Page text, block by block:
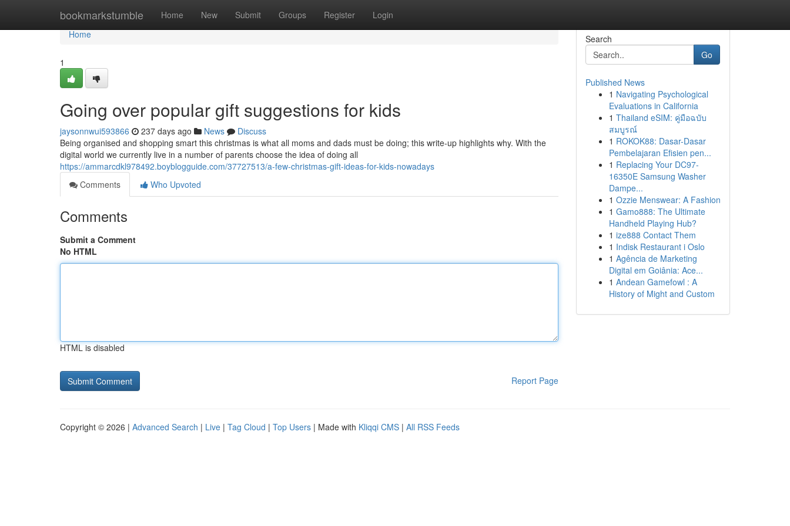
bookmarkstumble Home New Submit Groups Register Login
Home
Home
1
Going over popular gift suggestions for kids
jaysonnwui593866 237 days ago News
Discuss
Being organised and shopping smart this christmas is what all moms and dads must be doing; this write-up highlights why. With the
digital world we currently live in a number of parents choose the idea of doing all
https://ammarcdkl978492.boyblogguide.com/37727513/a-few-christmas-gift-ideas-for-kids-nowadays
Comments
Who Upvoted
Comments
Submit a Comment
No HTML
HTML is disabled
Report Page
Search
Go
Published News
1 Navigating Psychological
Evaluations in California
1 Thailand eSIM: คู่มือฉบับ
สมบูรณ์
1 ROKOK88: Dasar-Dasar
Pembelajaran Efisien pen...
1 Replacing Your DC97-
16350E Samsung Washer
Dampe...
1 Ozzie Menswear: A Fashion
1 Gamo888: The Ultimate
Handheld Playing Hub?
1 ize888 Contact Them
1 Indisk Restaurant i Oslo
1 Agência de Marketing
Digital em Goiânia: Ace...
1 Andean Gamefowl : A
History of Might and Custom
Copyright © 2026 | Advanced Search | Live | Tag Cloud | Top Users | Made with Kliqqi CMS | All RSS Feeds